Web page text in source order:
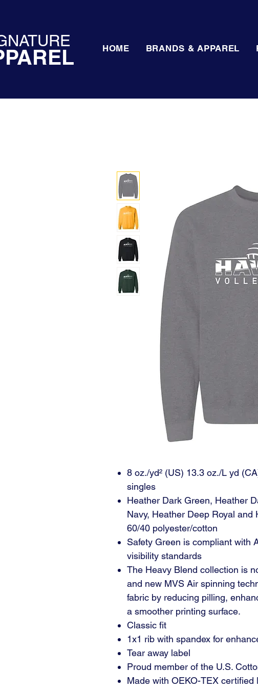
HOME BRANDS & APPAREL
8 oz./yd² (US) 13.3 oz./L yd
singles
Heather Dark Green, Heather
Navy, Heather Deep Royal and
60/40 polyester/cotton
Safety Green is compliant with
visibility standards
The Heavy Blend collection is
and new MVS Air spinning
fabric by reducing pilling,
a smoother printing surface.
Classic fit
1x1 rib with spandex for
Tear away label
Proud member of the U.S.
Made with OEKO-TEX certified